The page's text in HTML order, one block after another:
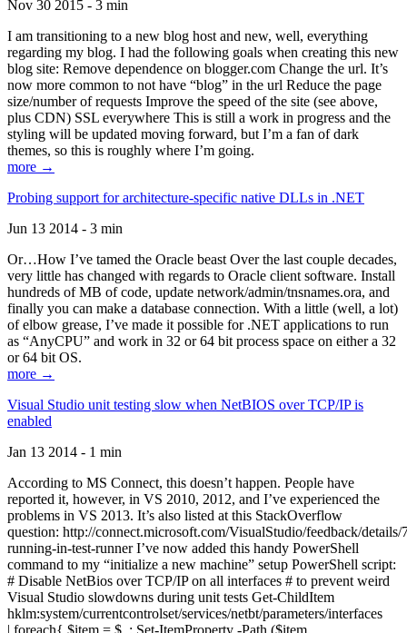
Nov 30 2015 - 3 min
I am transitioning to a new blog host and new, well, everything
regarding my blog. I had the following goals when creating this new
blog site: Remove dependence on blogger.com Change the url. It’s
now more common to not have “blog” in the url Reduce the page
size/number of requests Improve the speed of the site (see above,
plus CDN) SSL everywhere This is still a work in progress and the
styling will be updated moving forward, but I’m a fan of dark
themes, so this is roughly where I’m going.
more →
Probing support for architecture-specific native DLLs in .NET
Jun 13 2014 - 3 min
Or…How I’ve tamed the Oracle beast Over the last couple decades,
very little has changed with regards to Oracle client software. Install
hundreds of MB of code, update network/admin/tnsnames.ora, and
finally you can make a database connection. With a little (well, a lot)
of elbow grease, I’ve made it possible for .NET applications to run
as “AnyCPU” and work in 32 or 64 bit process space on either a 32
or 64 bit OS.
more →
Visual Studio unit testing slow when NetBIOS over TCP/IP is
enabled
Jan 13 2014 - 1 min
According to MS Connect, this doesn’t happen. People have
reported it, however, in VS 2010, 2012, and I’ve experienced the
problems in VS 2013. It’s also listed at this StackOverflow
question: http://connect.microsoft.com/VisualStudio/feedback/
running-in-test-runner I’ve now added this handy PowerShell
command to my “initialize a new machine” setup PowerShell script:
# Disable NetBios over TCP/IP on all interfaces # to prevent weird
Visual Studio slowdowns during unit tests Get-ChildItem
hklm:system/currentcontrolset/services/netbt/parameters/interfaces
| foreach{ $item = $_; Set-ItemProperty -Path ($item.